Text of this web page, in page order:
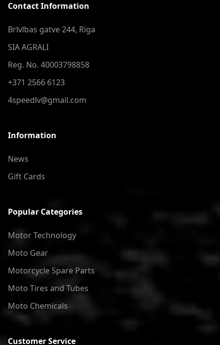
Contact Information
Brīvības gatve 244, Riga
SIA AGRALI
Reg. No. 40003798858
+371 2566 6123
4speedlv@gmail.com
Information
News
Gift Cards
Popular Categories
Motor Technology
Moto Gear
Motorcycle Spare Parts
Moto Tires and Tubes
Moto Chemicals
Customer Service